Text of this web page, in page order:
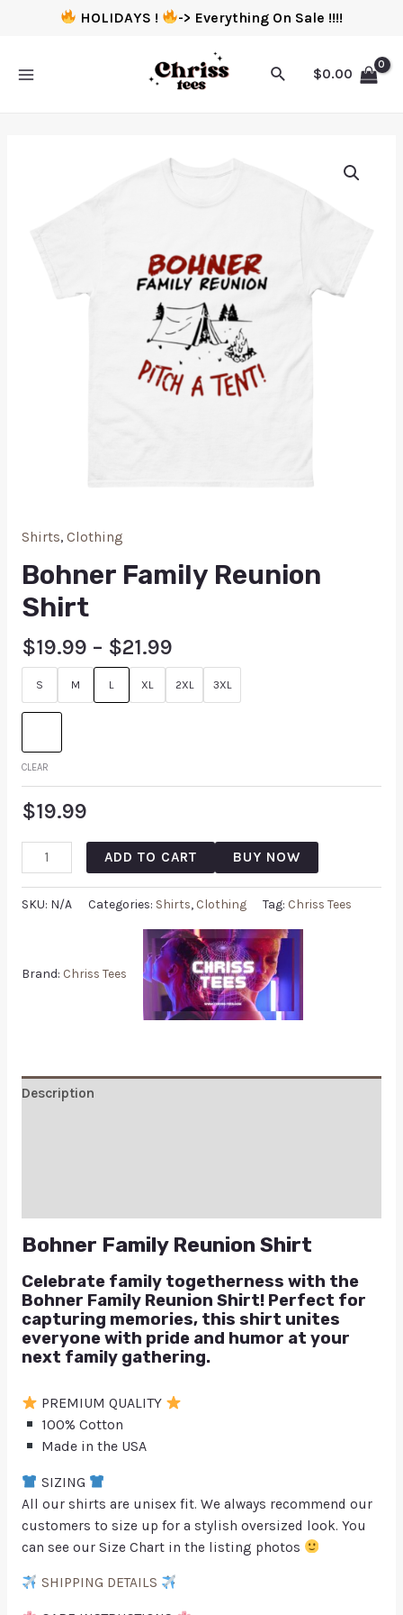
HOLIDAYS ! -> Everything On Sale !!!!
$0.00
Shirts, Clothing
Bohner Family Reunion
Shirt
$19.99 – $21.99
S M L XL 2XL 3XL
CLEAR
$19.99
ADD TO CART BUY NOW
SKU: N/A Categories: Shirts, Clothing Tag: Chriss Tees
Brand: Chriss Tees
Description
Bohner Family Reunion Shirt
Celebrate family togetherness with the
Bohner Family Reunion Shirt! Perfect for
capturing memories, this shirt unites
everyone with pride and humor at your
next family gathering.
PREMIUM QUALITY
100% Cotton
Made in the USA
SIZING
All our shirts are unisex fit. We always recommend our
customers to size up for a stylish oversized look. You
can see our Size Chart in the listing photos
SHIPPING DETAILS